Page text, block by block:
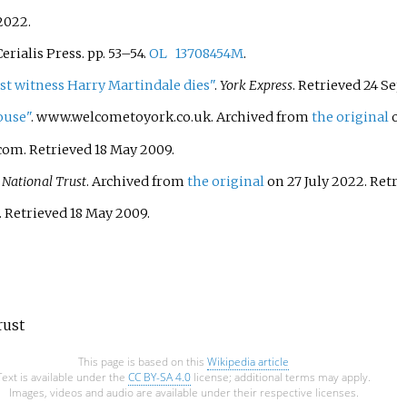
.
Press. pp. 53–54. OL 13708454M.
witness Harry Martindale dies". York Express. Retrieved24
. www.welcometoyork.co.uk. Archived fromthe original
. Retrieved 18 May2009.
National Trust. Archived fromthe originalon 27 July 2022.
Retrieved18 May2009.
This page is based on this Wikipedia article
is available under the CC BY-SA 4.0 license; additional terms may apply.
Images, videos and audio are available under their respective licenses.